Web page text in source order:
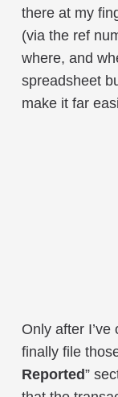
there at my
(via the ref
where, and
spreadsheet
make it far
Only after
finally file
Reported”